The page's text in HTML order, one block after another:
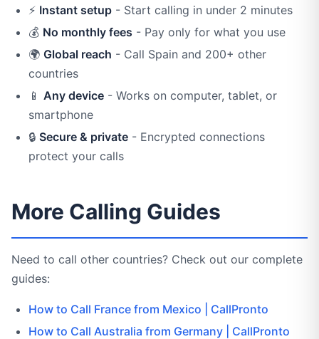
⚡ Instant setup - Start calling in under 2 minutes
💰 No monthly fees - Pay only for what you use
🌍 Global reach - Call Spain and 200+ other
countries
📱 Any device - Works on computer, tablet, or
smartphone
🔒 Secure & private - Encrypted connections
protect your calls
More Calling Guides
Need to call other countries? Check out our complete
guides:
How to Call France from Mexico | CallPronto
How to Call Australia from Germany | CallPronto